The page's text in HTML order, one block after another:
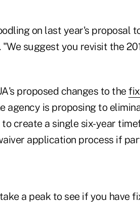
on last year's proposal
suggest you revisit the
proposed changes to the
agency is proposing to
create a single six-year
application process if
a peak to see if you have